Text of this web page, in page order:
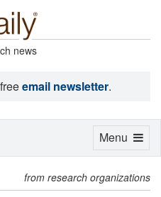
news
email newsletter.
from research organizations
Toggle
Menu